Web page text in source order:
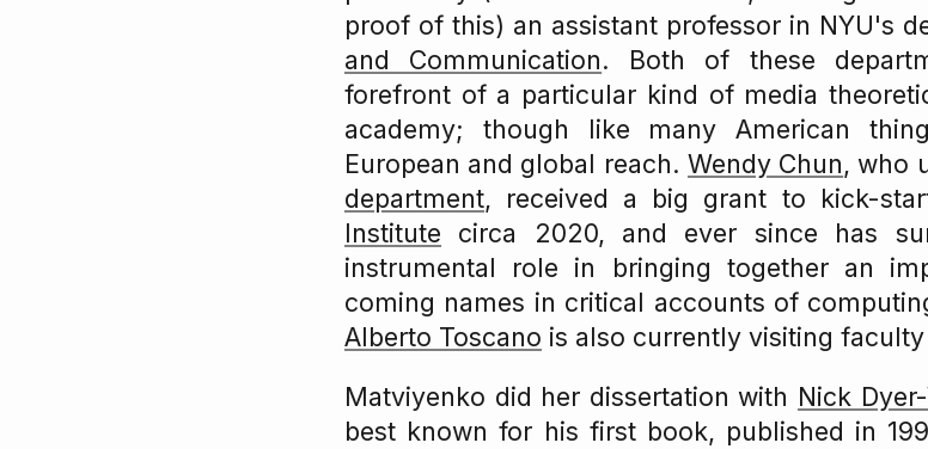
proof of this) an assistant professor in NYU's
and Communication. Both of these
forefront of a particular kind of media
academy; though like many American
European and global reach. Wendy Chun, who
department, received a big grant to kick-
Institute circa 2020, and ever since has
instrumental role in bringing together an
coming names in critical accounts of
Alberto Toscano is also currently visiting
Matviyenko did her dissertation with Nick
best known for his first book, published in